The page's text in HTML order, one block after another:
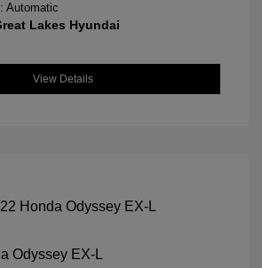
Automatic
Lakes Hyundai
View Details
Odyssey EX-L